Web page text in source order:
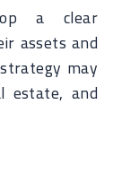
a clear
assets and
may
estate, and